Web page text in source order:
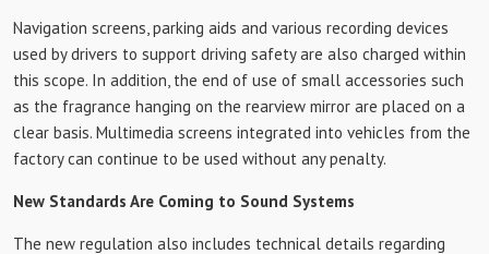
Navigation screens, parking aids and various recording devices
used by drivers to support driving safety are also charged within
this scope. In addition, the end of use of small accessories such
as the fragrance hanging on the rearview mirror are placed on a
clear basis. Multimedia screens integrated into vehicles from the
factory can continue to be used without any penalty.
New Standards Are Coming to Sound Systems
The new regulation also includes technical details regarding